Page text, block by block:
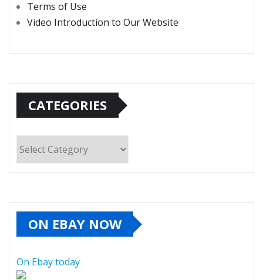
Terms of Use
Video Introduction to Our Website
CATEGORIES
ON EBAY NOW
On Ebay today